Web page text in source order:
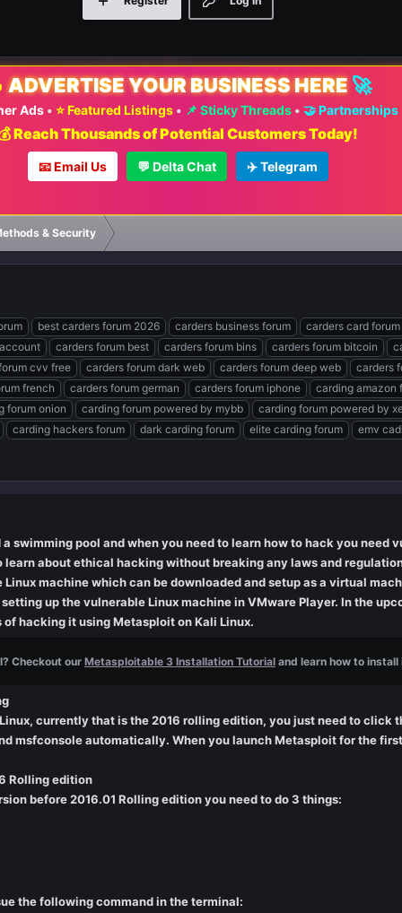
ADVERTISE YOUR BUSINESS HERE 🚀
Ads• ⭐ Featured Listings• 📌 Sticky Threads• 🤝 Partnerships
Reach Thousands of Potential Customers Today!
📧 Email Us 💬 Delta Chat ✈️ Telegram
& Security
best carders forum 2026 carders business forum carders card forum
carders forum best carders forum bins carders forum bitcoin
cvv free carders forum dark web carders forum deep web carders
french carders forum german carders forum iphone carding amazon
forum onion carding forum powered by mybb carding forum powered by
carding hackers forum dark carding forum elite carding forum emv
swimming pool and when you need to learn how to hack you
about ethical hacking without breaking any laws and
machine which can be downloaded and setup as a virtual
up the vulnerable Linux machine in VMware Player. In the
hacking it using Metasploit on Kali Linux.
Checkout our Metasploitable 3 Installation Tutorial and learn how to install
currently that is the 2016 rolling edition, you just need to
msfconsole automatically. When you launch Metasploit for the
Rolling edition
before 2016.01 Rolling edition you need to do 3 things:
the following command in the terminal: